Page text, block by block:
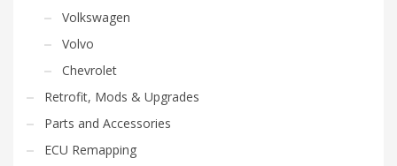
Volkswagen
Volvo
Chevrolet
Retrofit, Mods & Upgrades
Parts and Accessories
ECU Remapping